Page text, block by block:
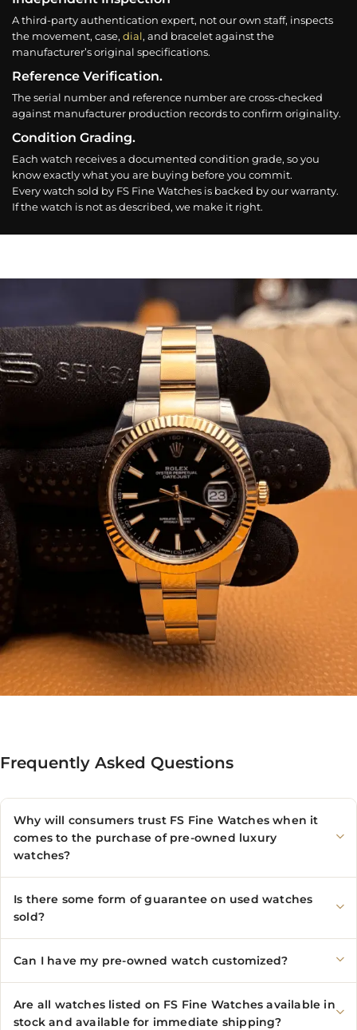
A third-party authentication expert, not our own staff, inspects
the movement, case, dial, and bracelet against the
manufacturer’s original specifications.
Reference Verification.
The serial number and reference number are cross-checked
against manufacturer production records to confirm originality.
Condition Grading.
Each watch receives a documented condition grade, so you
know exactly what you are buying before you commit.
Every watch sold by FS Fine Watches is backed by our warranty.
If the watch is not as described, we make it right.
Frequently Asked Questions
Why will consumers trust FS Fine Watches when it
comes to the purchase of pre-owned luxury
watches?
Is there some form of guarantee on used watches
sold?
Can I have my pre-owned watch customized?
Are all watches listed on FS Fine Watches available in
stock and available for immediate shipping?